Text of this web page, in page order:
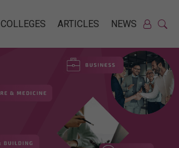
COLLEGES ARTICLES NEWS